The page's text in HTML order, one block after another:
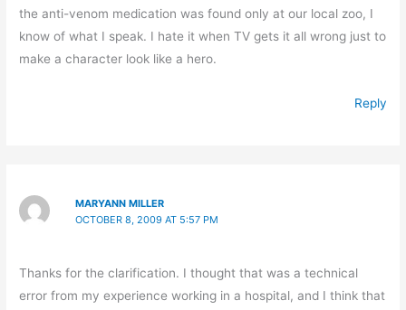
the anti-venom medication was found only at our local zoo, I
know of what I speak. I hate it when TV gets it all wrong just to
make a character look like a hero.
Reply
MARYANN MILLER
OCTOBER 8, 2009 AT 5:57 PM
Thanks for the clarification. I thought that was a technical
error from my experience working in a hospital, and I think that